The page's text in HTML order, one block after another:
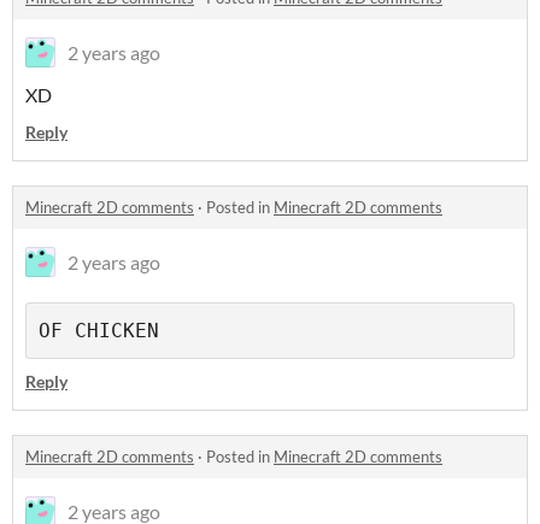
2 years ago
XD
Reply
Minecraft 2D comments · Posted in Minecraft 2D comments
2 years ago
OF CHICKEN
Reply
Minecraft 2D comments · Posted in Minecraft 2D comments
2 years ago